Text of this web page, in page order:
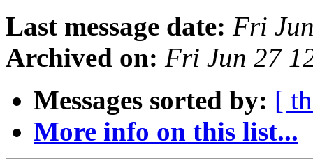
Last message date: Fri
Archived on: Fri Jun 27
Messages sorted by: [
More info on this list...